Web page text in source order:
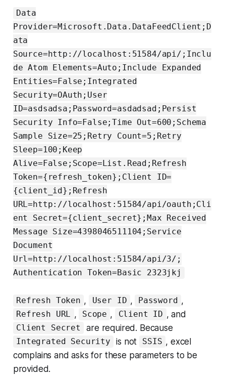
Data
Provider=Microsoft.Data.DataFeedClient;D
ata
Source=http://localhost:51584/api/;Inclu
de Atom Elements=Auto;Include Expanded
Entities=False;Integrated
Security=OAuth;User
ID=asdsadsa;Password=asdadsad;Persist
Security Info=False;Time Out=600;Schema
Sample Size=25;Retry Count=5;Retry
Sleep=100;Keep
Alive=False;Scope=List.Read;Refresh
Token={refresh_token};Client ID=
{client_id};Refresh
URL=http://localhost:51584/api/oauth;Cli
ent Secret={client_secret};Max Received
Message Size=4398046511104;Service
Document
Url=http://localhost:51584/api/3/;
Authentication Token=Basic 2323jkj
Refresh Token , User ID , Password ,
Refresh URL , Scope , Client ID , and
Client Secret are required. Because
Integrated Security is not SSIS , excel
complains and asks for these parameters to be
provided.